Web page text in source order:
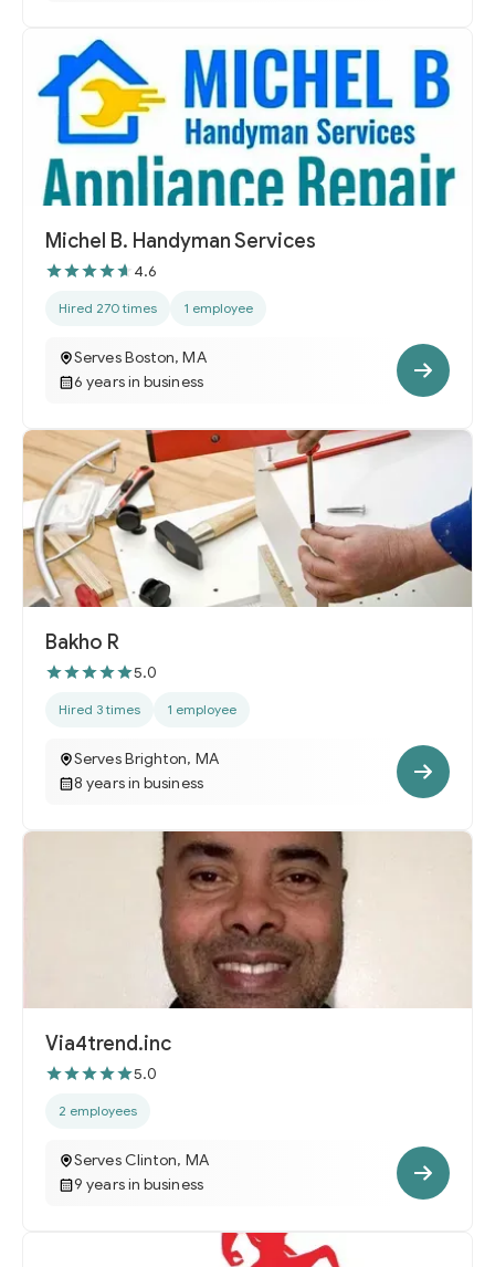
Michel B. Handyman Services
4.6
Hired 270 times 1 employee
Serves Boston, MA
6 years in business
Bakho R
5.0
Hired 3 times 1 employee
Serves Brighton, MA
8 years in business
Via4trend.inc
5.0
2 employees
Serves Clinton, MA
9 years in business